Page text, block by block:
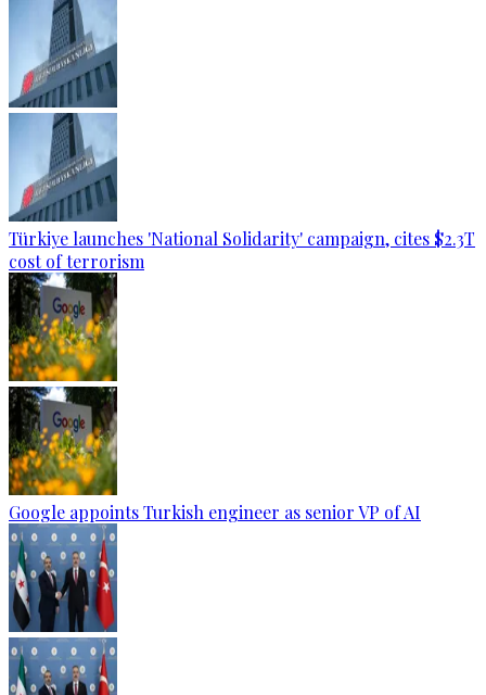
Türkiye launches 'National Solidarity' campaign, cites $2.3T
cost of terrorism
Google appoints Turkish engineer as senior VP of AI